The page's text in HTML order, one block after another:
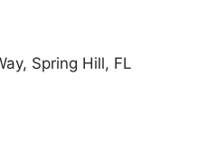
Spring Hill, FL